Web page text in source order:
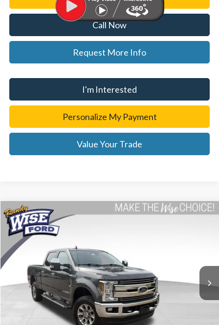
Call Now
Request More Info
I'm Interested
Personalize My Payment
Value Your Trade
2019Ford F-250SD
Randy Wise Ford, Inc.
VIN:1FT7W2BT7KEF44503Stock:
87,167 mi Int.
Less
List Price
$48,500
Doc Fee:
Compare Vehicle